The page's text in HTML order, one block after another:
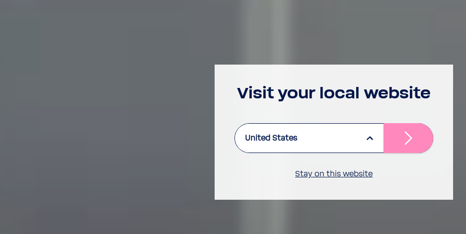
Visit your local website
United States
Stay on this website